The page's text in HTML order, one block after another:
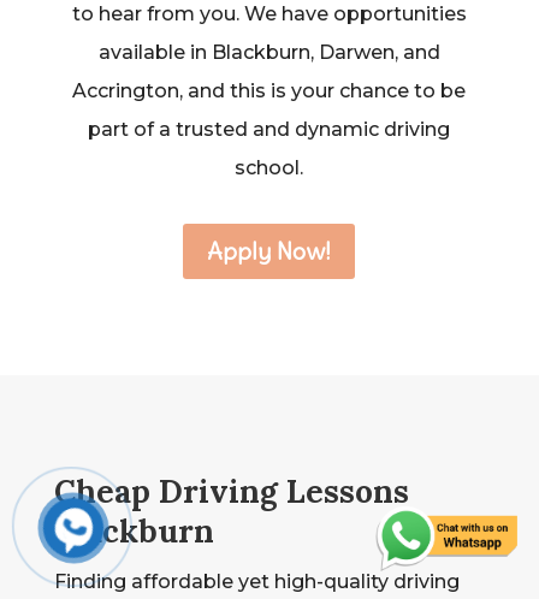
to hear from you. We have opportunities
available in Blackburn, Darwen, and
Accrington, and this is your chance to be
part of a trusted and dynamic driving
school.
Apply Now!
Cheap Driving Lessons
Blackburn
Finding affordable yet high-quality driving